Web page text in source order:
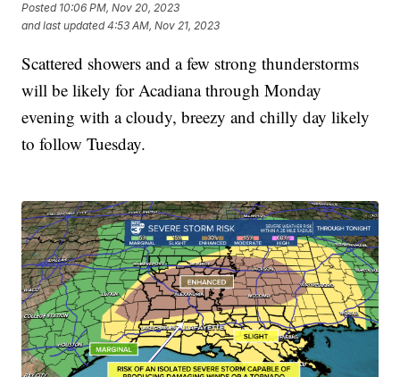
Posted 10:06 PM, Nov 20, 2023
and last updated 4:53 AM, Nov 21, 2023
Scattered showers and a few strong thunderstorms
will be likely for Acadiana through Monday
evening with a cloudy, breezy and chilly day likely
to follow Tuesday.